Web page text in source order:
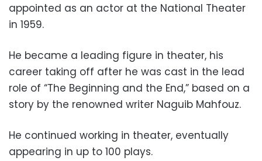
appointed as an actor at the National Theater
in 1959.
He became a leading figure in theater, his
career taking off after he was cast in the lead
role of “The Beginning and the End,” based on a
story by the renowned writer Naguib Mahfouz.
He continued working in theater, eventually
appearing in up to 100 plays.